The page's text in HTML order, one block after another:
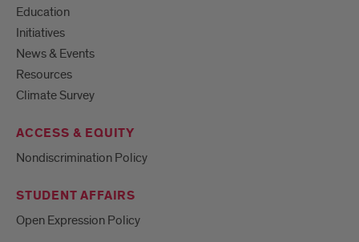
Education
Initiatives
News & Events
Resources
Climate Survey
ACCESS & EQUITY
Nondiscrimination Policy
STUDENT AFFAIRS
Open Expression Policy